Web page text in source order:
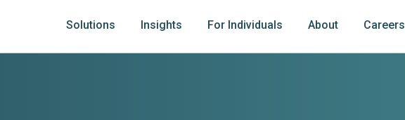
Solutions Insights For Individuals About Careers